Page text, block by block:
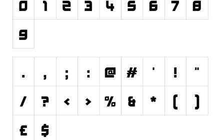
Typewriter
Gothic
Initials
Modern